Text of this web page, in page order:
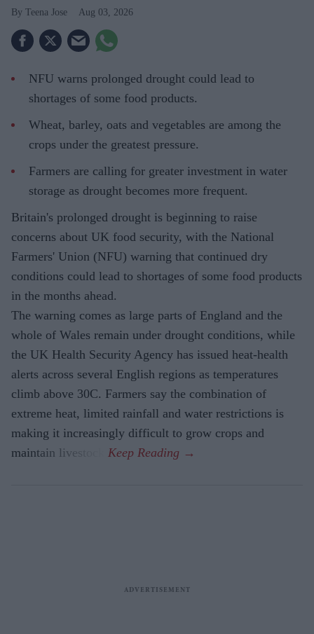
Teena Jose Aug 03, 2026
NFU warns prolonged drought could lead to
shortages of some food products.
Wheat, barley, oats and vegetables are among the
crops under the greatest pressure.
Farmers are calling for greater investment in water
storage as drought becomes more frequent.
Britain's prolonged drought is beginning to raise
concerns about UK food security, with the National
Farmers' Union (NFU) warning that continued dry
conditions could lead to shortages of some food products
in the months ahead.
The warning comes as large parts of England and the
whole of Wales remain under drought conditions, while
the UK Health Security Agency has issued heat-health
alerts across several English regions as temperatures
climb above 30C. Farmers say the combination of
extreme heat, limited rainfall and water restrictions is
making it increasingly difficult to grow crops and
maintain livestock.